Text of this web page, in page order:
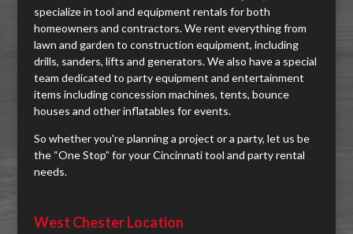
specialize in tool and equipment rentals for both
homeowners and contractors. We rent everything from
lawn and garden to construction equipment, including
drills, sanders, lifts and generators. We also have a special
team dedicated to party equipment and entertainment
items including concession machines, tents, bounce
houses and other inflatables for events.
So whether you're planning a project or a party, let us be
the “One Stop” for your Cincinnati tool and party rental
needs.
West Chester Location